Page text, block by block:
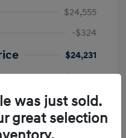
$24,555
-$324
$24,231
-$2,000
+$225
$22,456
was just sold.
great selection